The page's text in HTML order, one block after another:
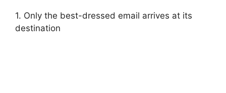
1. Only the best-dressed email arrives at its
destination